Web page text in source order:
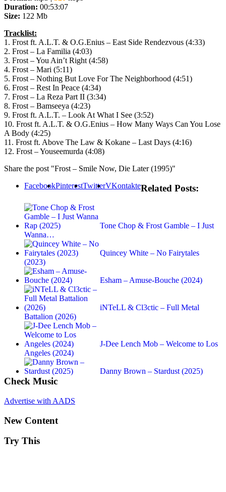
Duration: 00:53:07
Size: 122 Mb
Tracklist:
1. Frost ft. A.L.T. & O.G.Enius – East Side Rendezvous (4:33)
2. Frost – La Familia (4:03)
3. Frost – You Ain’t Right (4:58)
4. Frost – Mari (5:11)
5. Frost – Nothing But Love For The Neighborhood (4:51)
6. Frost – Rest In Peace (4:34)
7. Frost – La Reza Part II (3:34)
8. Frost – Bamseeya (4:23)
9. Frost ft. A.L.T. – Look At What I See (3:52)
10. Frost ft. A.L.T. & O.G.Enius – How Many Ways Can You Lose
A Body (4:25)
11. Frost ft. Above The Law & Kokane – Last Days (4:16)
12. Frost – Youseemurda (4:08)
Share the post "Frost – Smile Now, Die Later (1995)"
FacebookPinterestTwitterVKontakteRelated Posts:
Tone Chop & Frost Gamble – I Just
Wanna…
Quincey White – No Fairytales
(2023)
Esham – Amuse-Bouche (2024)
iNTeLL & Cl3ctic – Full Metal
Battalion (2026)
J-Dee Lench Mob – Welcome to Los
Angeles (2024)
Danny Brown – Stardust (2025)
Check Music
Advertise with AADS
New Content
Try This